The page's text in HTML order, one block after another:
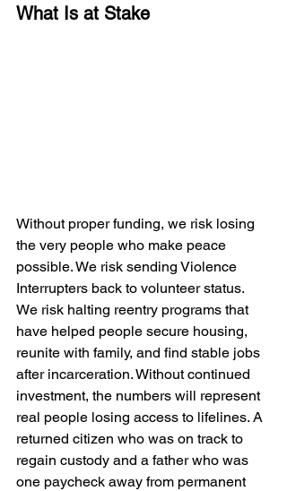
What Is at Stake
Without proper funding, we risk losing
the very people who make peace
possible. We risk sending Violence
Interrupters back to volunteer status.
We risk halting reentry programs that
have helped people secure housing,
reunite with family, and find stable jobs
after incarceration. Without continued
investment, the numbers will represent
real people losing access to lifelines. A
returned citizen who was on track to
regain custody and a father who was
one paycheck away from permanent